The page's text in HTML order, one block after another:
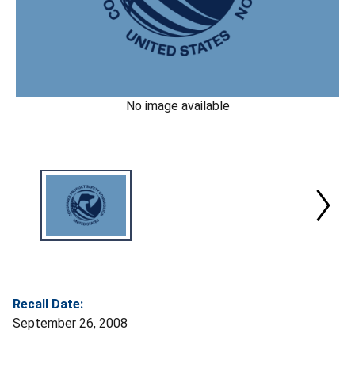
No image available
Recall Date:
September 26, 2008